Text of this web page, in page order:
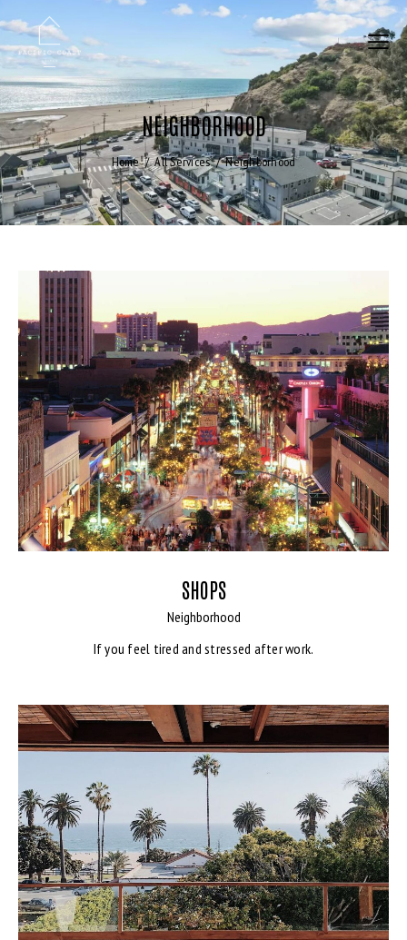
NEIGHBORHOOD
Home All Services Neighborhood
SHOPS
Neighborhood
If you feel tired and stressed after work.